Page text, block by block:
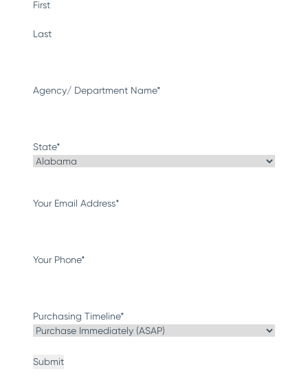
First
Last
Agency/ Department Name*
State*
Your Email Address*
Your Phone*
Purchasing Timeline*